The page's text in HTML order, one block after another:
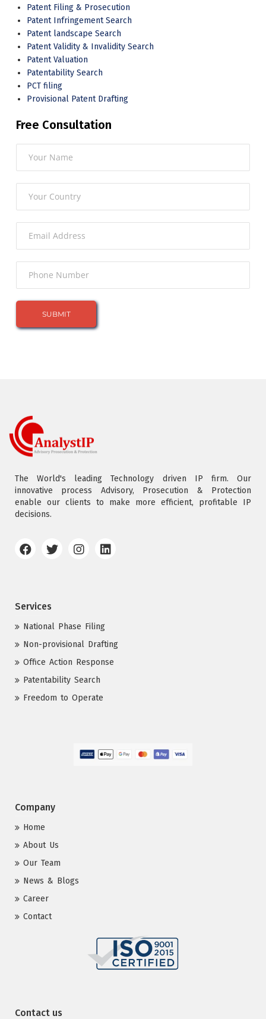
Patent Filing & Prosecution
Patent Infringement Search
Patent landscape Search
Patent Validity & Invalidity Search
Patent Valuation
Patentability Search
PCT filing
Provisional Patent Drafting
Free Consultation
The World's leading Technology driven IP firm. Our
innovative process Advisory, Prosecution & Protection
enable our clients to make more efficient, profitable IP
decisions.
Services
National Phase Filing
Non-provisional Drafting
Office Action Response
Patentability Search
Freedom to Operate
Company
Home
About Us
Our Team
News & Blogs
Career
Contact
Contact us